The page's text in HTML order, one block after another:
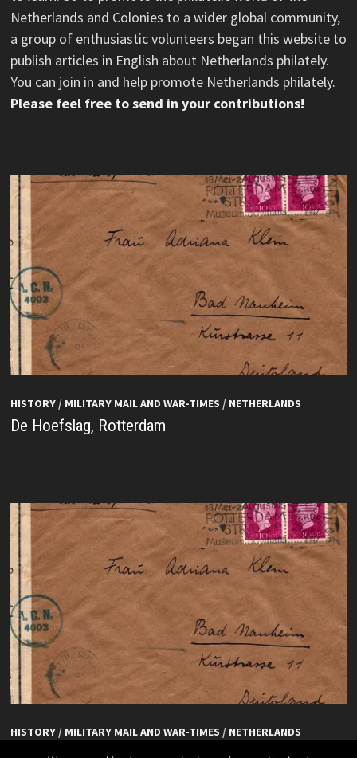
Netherlands and Colonies to a wider global community,
a group of enthusiastic volunteers began this website to
publish articles in English about Netherlands philately.
You can join in and help promote Netherlands philately.
Please feel free to send in your contributions!
HISTORY/ MILITARY MAIL AND WAR-TIMES / NETHERLANDS
De Hoefslag, Rotterdam
HISTORY/ MILITARY MAIL AND WAR-TIMES / NETHERLANDS
De Hoefslag, Rotterdam